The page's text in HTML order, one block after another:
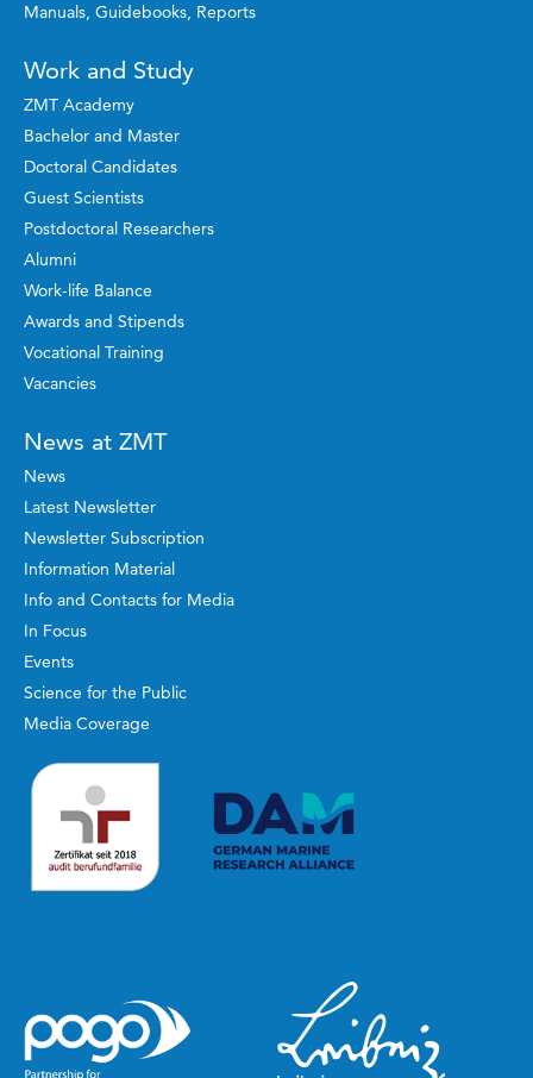
Manuals, Guidebooks, Reports
Work and Study
ZMT Academy
Bachelor and Master
Doctoral Candidates
Guest Scientists
Postdoctoral Researchers
Alumni
Work-life Balance
Awards and Stipends
Vocational Training
Vacancies
News at ZMT
News
Latest Newsletter
Newsletter Subscription
Information Material
Info and Contacts for Media
In Focus
Events
Science for the Public
Media Coverage